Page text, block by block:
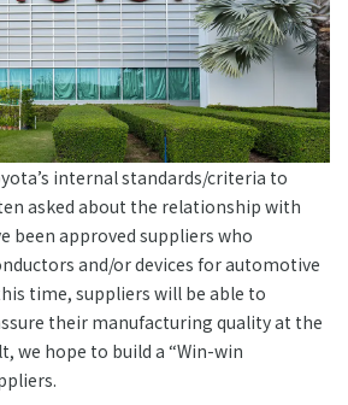
internal standards/criteria to
asked about the relationship with
been approved suppliers who
and/or devices for automotive
time, suppliers will be able to
their manufacturing quality at the
we hope to build a “Win-win